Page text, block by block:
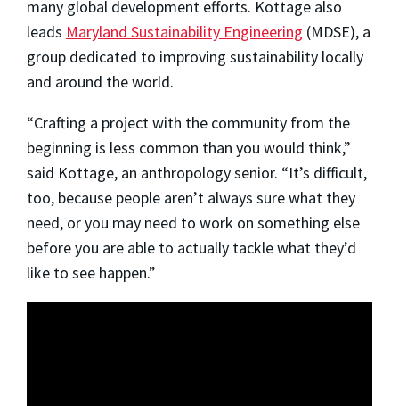
many global development efforts. Kottage also
leads Maryland Sustainability Engineering (MDSE), a
group dedicated to improving sustainability locally
and around the world.
“Crafting a project with the community from the
beginning is less common than you would think,”
said Kottage, an anthropology senior. “It’s difficult,
too, because people aren’t always sure what they
need, or you may need to work on something else
before you are able to actually tackle what they’d
like to see happen.”